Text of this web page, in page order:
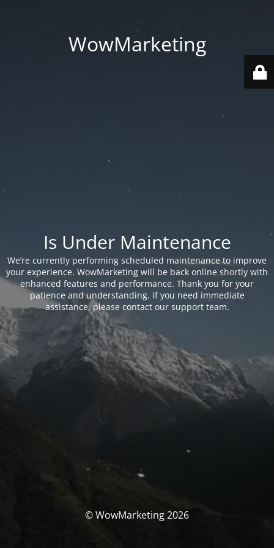
WowMarketing
Is Under Maintenance
We’re currently performing scheduled maintenance to improve
your experience. WowMarketing will be back online shortly with
enhanced features and performance. Thank you for your
patience and understanding. If you need immediate
assistance, please contact our support team.
© WowMarketing 2026